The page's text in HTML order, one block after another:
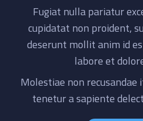
Fugiat nulla pariatur
cupidatat non proident,
deserunt mollit anim id
labore et
Molestiae non recusandae
tenetur a sapiente